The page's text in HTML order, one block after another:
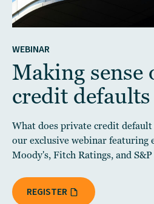
WEBINAR
Making sense
credit defaults
What does private credit
our exclusive webinar featuring
Moody's, Fitch Ratings, and
REGISTER